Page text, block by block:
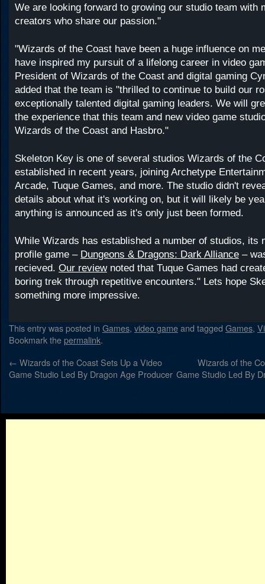
We are looking forward to growing our studio team with
creators who share our passion."
"Wizards of the Coast have been a huge influence on
have inspired my pursuit of a lifelong career in video
President of Wizards of the Coast and digital gaming
added that the team is "thrilled to continue to build our
exceptionally talented digital gaming leaders. We will
the experience that this team and new video game
Wizards of the Coast and Hasbro."
Skeleton Key is one of several studios Wizards of the
established in recent years, joining Archetype
Arcade, Tuque Games, and more. The studio didn't
details about what it's working on, but it will likely be
anything is announced as it's only just been formed.
While Wizards has established a number of studios, its
profile game – Dungeons & Dragons: Dark Alliance –
recieved. Our reviewnoted that Tuque Games had
boring trek through repetitive encounters." Lets hope
something more impressive.
This entry was posted in Games, video gameand tagged Games,
Bookmark thepermalink.
← Wizards of the Coast Sets Up a Video
Game Studio Led By Dragon Age Producer
Wizards of the
Game Studio Led By